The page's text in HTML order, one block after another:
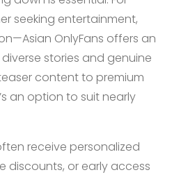
seeking entertainment,
OnlyFans offers an
stories and genuine
content to premium
an option to suit nearly
receive personalized
discounts, or early access